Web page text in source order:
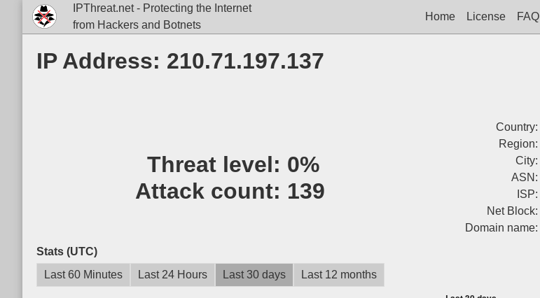
IPThreat.net - Protecting the Internet
from Hackers and Botnets
Home License FAQ
IP Address: 210.71.197.137
Threat level: 0%
Attack count: 139
Country:
Region:
City:
ASN:
ISP:
Net Block:
Domain name:
Stats (UTC)
Last 60 Minutes
Last 24 Hours Last 30 days Last 12 months